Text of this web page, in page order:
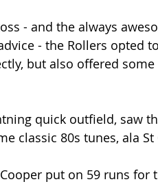
- and the always
- the Rollers opted
but also offered
quick outfield, saw
classic 80s tunes, ala St
put on 59 runs